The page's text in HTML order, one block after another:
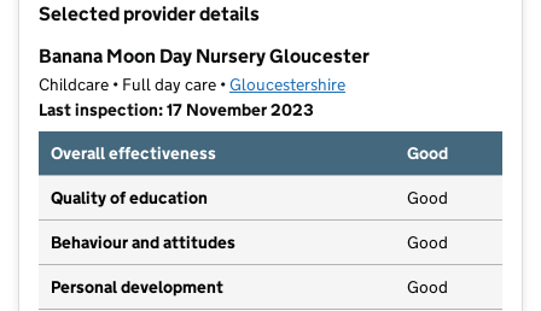
Selected provider details
Banana Moon Day Nursery Gloucester
Childcare • Full day care •Gloucestershire
Last inspection: 17 November 2023
Overall effectiveness
Good
Quality of education Good
Behaviour and attitudes Good
Personal development Good